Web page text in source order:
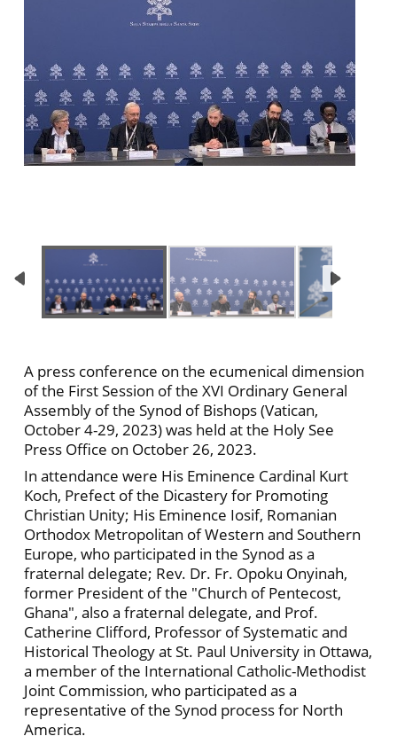
A press conference on the ecumenical dimension
of the First Session of the XVI Ordinary General
Assembly of the Synod of Bishops (Vatican,
October 4-29, 2023) was held at the Holy See
Press Office on October 26, 2023.
In attendance were His Eminence Cardinal Kurt
Koch, Prefect of the Dicastery for Promoting
Christian Unity; His Eminence Iosif, Romanian
Orthodox Metropolitan of Western and Southern
Europe, who participated in the Synod as a
fraternal delegate; Rev. Dr. Fr. Opoku Onyinah,
former President of the "Church of Pentecost,
Ghana", also a fraternal delegate, and Prof.
Catherine Clifford, Professor of Systematic and
Historical Theology at St. Paul University in Ottawa,
a member of the International Catholic-Methodist
Joint Commission, who participated as a
representative of the Synod process for North
America.